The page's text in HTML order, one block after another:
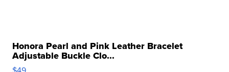
Honora Pearl and Pink Leather Bracelet
Adjustable Buckle Clo...